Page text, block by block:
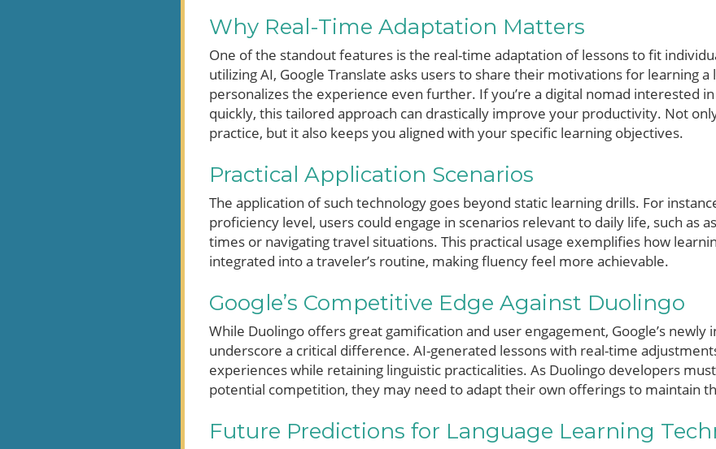
Why Real-Time Adaptation Matters
One of the standout features is the real-time adaptation of lessons to fit
utilizing AI, Google Translate asks users to share their motivations for learning
personalizes the experience even further. If you’re a digital nomad interested
quickly, this tailored approach can drastically improve your productivity. Not
practice, but it also keeps you aligned with your specific learning objectives.
Practical Application Scenarios
The application of such technology goes beyond static learning drills. For
proficiency level, users could engage in scenarios relevant to daily life, such as
times or navigating travel situations. This practical usage exemplifies how
integrated into a traveler’s routine, making fluency feel more achievable.
Google’s Competitive Edge Against Duolingo
While Duolingo offers great gamification and user engagement, Google’s
underscore a critical difference. AI-generated lessons with real-time
experiences while retaining linguistic practicalities. As Duolingo developers
potential competition, they may need to adapt their own offerings to maintain
Future Predictions for Language Learning